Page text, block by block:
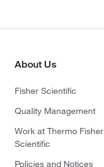
About Us
Fisher Scientific
Quality Management
Work at Thermo Fisher
Scientific
Policies and Notices